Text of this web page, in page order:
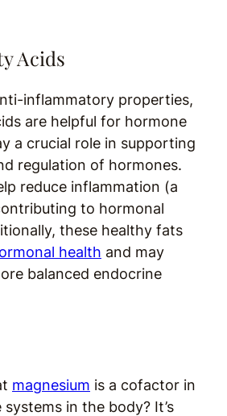
Acids
inflammatory properties,
are helpful for hormone
a crucial role in supporting
regulation of hormones.
reduce inflammation (a
to hormonal
these healthy fats
health and may
balanced endocrine
magnesium is a cofactor in
in the body? It’s